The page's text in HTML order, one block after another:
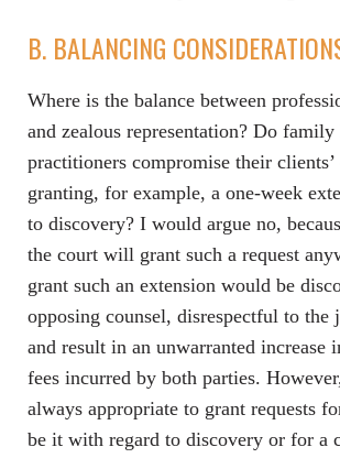
B. BALANCING
Where is the balance between
and zealous representation? Do
practitioners compromise their clients’
granting, for example, a one-week
to discovery? I would argue no,
the court will grant such a request
grant such an extension would be
opposing counsel, disrespectful to the
and result in an unwarranted increase
fees incurred by both parties.
always appropriate to grant requests
be it with regard to discovery or for a